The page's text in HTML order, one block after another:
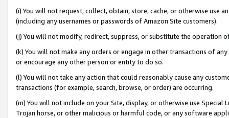
(i) You will not request, collect, obtain, store, cache, or otherwise use
(including any usernames or passwords of Amazon Site customers).
(j) You will not modify, redirect, suppress, or substitute the operation
(k) You will not make any orders or engage in other transactions of
or encourage any other person or entity to do so.
(l) You will not take any action that could reasonably cause any
transactions (for example, search, browse, or order) are occurring.
(m) You will not include on your Site, display, or otherwise use
Trojan horse, or other malicious or harmful code, or any software